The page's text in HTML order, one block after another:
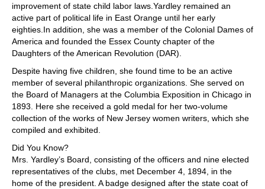
improvement of state child labor laws.Yardley remained an
active part of political life in East Orange until her early
eighties.In addition, she was a member of the Colonial Dames of
America and founded the Essex County chapter of the
Daughters of the American Revolution (DAR).
Despite having five children, she found time to be an active
member of several philanthropic organizations. She served on
the Board of Managers at the Columbia Exposition in Chicago in
1893. Here she received a gold medal for her two-volume
collection of the works of New Jersey women writers, which she
compiled and exhibited.
Did You Know?
Mrs. Yardley’s Board, consisting of the officers and nine elected
representatives of the clubs, met December 4, 1894, in the
home of the president. A badge designed after the state coat of